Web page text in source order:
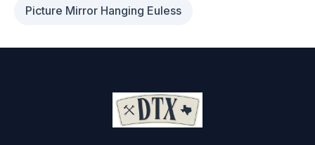
Picture Mirror Hanging Euless